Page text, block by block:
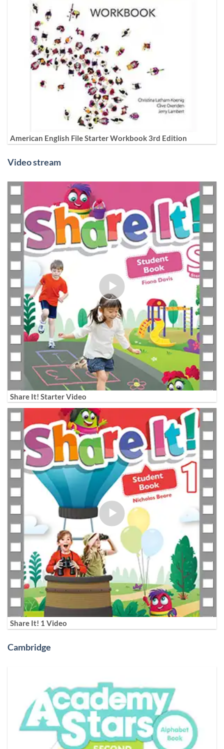
American English File Starter Workbook 3rd Edition
Video stream
Share It! Starter Video
Share It! 1 Video
Cambridge